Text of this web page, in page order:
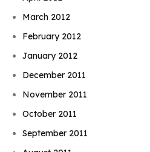
March 2012
February 2012
January 2012
December 2011
November 2011
October 2011
September 2011